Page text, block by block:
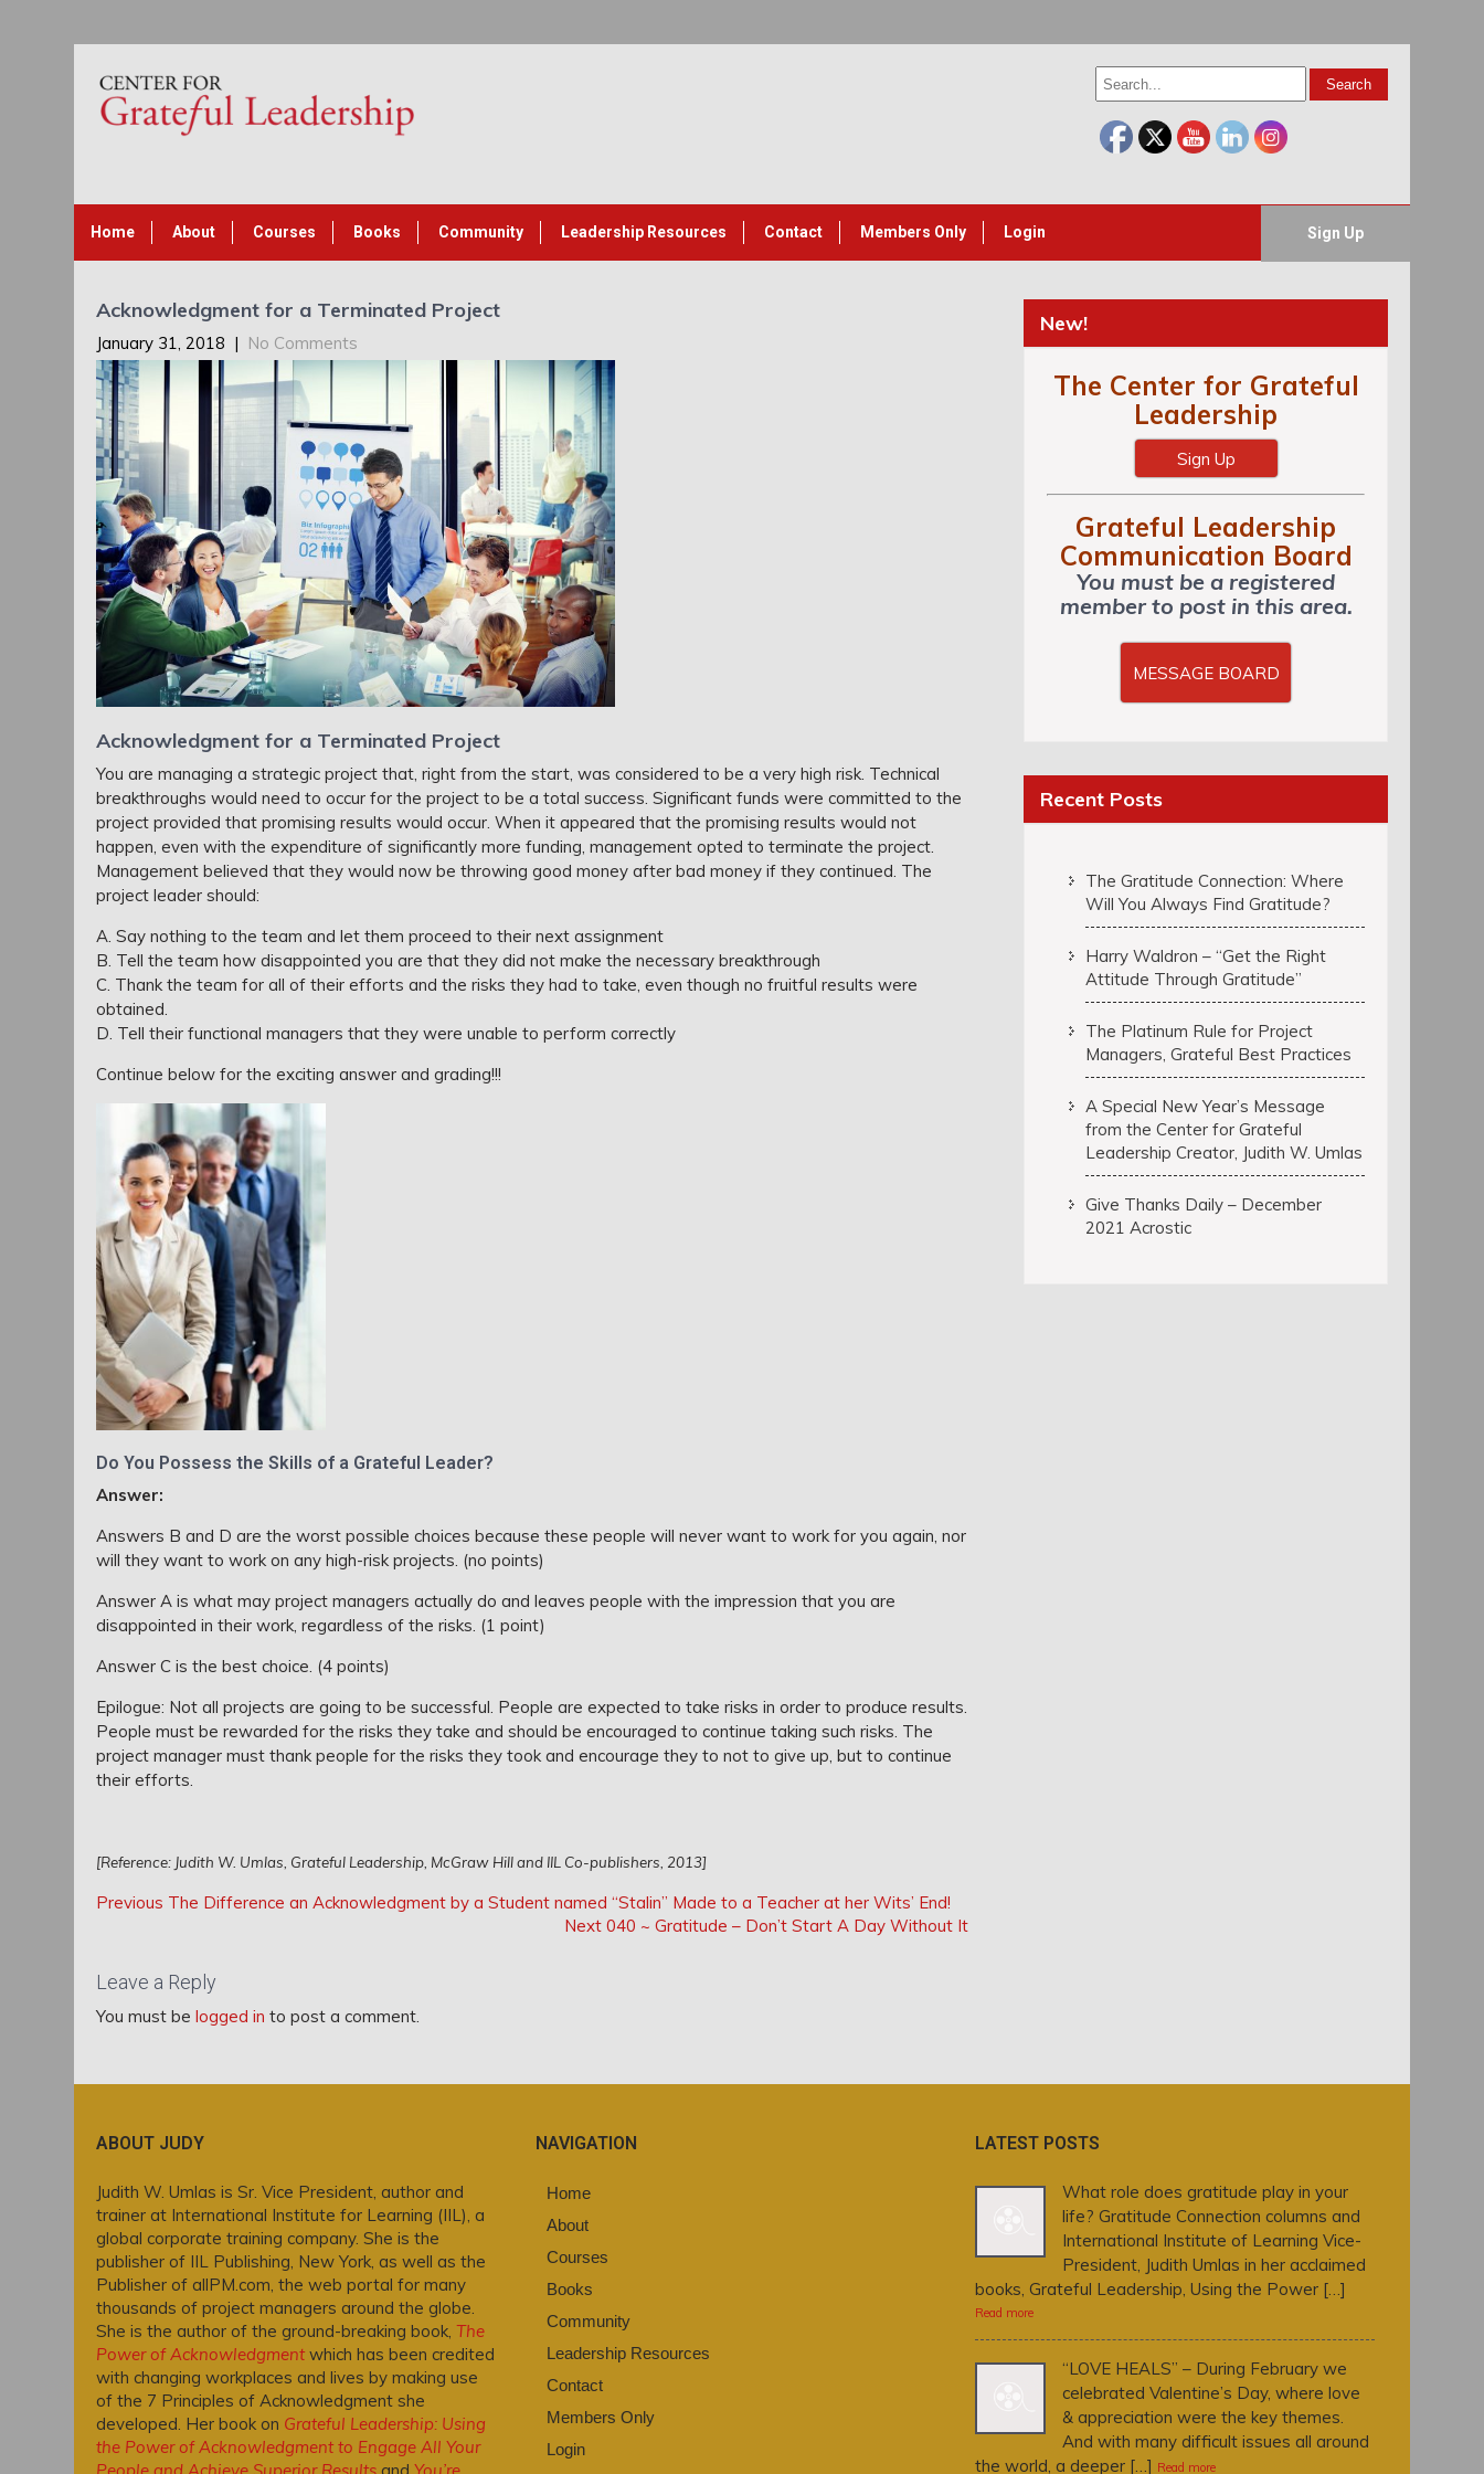
Home About Courses Books Community Leadership Resources Contact Members Only Login Sign Up
Acknowledgment for a Terminated Project
January 31, 2018 | No Comments
Acknowledgment for a Terminated Project
You are managing a strategic project that, right from the start, was considered to be a very high risk. Technical
breakthroughs would need to occur for the project to be a total success. Significant funds were committed to the
project provided that promising results would occur. When it appeared that the promising results would not
happen, even with the expenditure of significantly more funding, management opted to terminate the project.
Management believed that they would now be throwing good money after bad money if they continued. The
project leader should:
A. Say nothing to the team and let them proceed to their next assignment
B. Tell the team how disappointed you are that they did not make the necessary breakthrough
C. Thank the team for all of their efforts and the risks they had to take, even though no fruitful results were
obtained.
D. Tell their functional managers that they were unable to perform correctly
Continue below for the exciting answer and grading!!!
Do You Possess the Skills of a Grateful Leader?
Answer:
Answers B and D are the worst possible choices because these people will never want to work for you again, nor
will they want to work on any high-risk projects. (no points)
Answer A is what may project managers actually do and leaves people with the impression that you are
disappointed in their work, regardless of the risks. (1 point)
Answer C is the best choice. (4 points)
Epilogue: Not all projects are going to be successful. People are expected to take risks in order to produce results.
People must be rewarded for the risks they take and should be encouraged to continue taking such risks. The
project manager must thank people for the risks they took and encourage they to not to give up, but to continue
their efforts.
[Reference: Judith W. Umlas, Grateful Leadership, McGraw Hill and IIL Co-publishers, 2013]
Post
Post
Previous Previous
The Difference an Acknowledgment by a Student named “Stalin” Made to a Teacher at her Wits’ End!
Next Next
040 ~ Gratitude – Don’t Start A Day Without It
Leave a Reply
You must be logged in to post a comment.
New!
The Center for Grateful
Leadership
Sign Up
Grateful Leadership
Communication Board
You must be a registered
member to post in this area.
MESSAGE BOARD
Recent Posts
The Gratitude Connection: Where
Will You Always Find Gratitude?
Harry Waldron – “Get the Right
Attitude Through Gratitude”
The Platinum Rule for Project
Managers, Grateful Best Practices
A Special New Year’s Message
from the Center for Grateful
Leadership Creator, Judith W. Umlas
Give Thanks Daily – December
2021 Acrostic
ABOUT JUDY
Judith W. Umlas is Sr. Vice President, author and
trainer at International Institute for Learning (IIL), a
global corporate training company. She is the
publisher of IIL Publishing, New York, as well as the
Publisher of allPM.com, the web portal for many
thousands of project managers around the globe.
She is the author of the ground-breaking book, The
Power of Acknowledgmentwhich has been credited
with changing workplaces and lives by making use
of the 7 Principles of Acknowledgment she
developed. Her book on Grateful Leadership: Using
the Power of Acknowledgment to Engage All Your
People and Achieve Superior Results and You’re
NAVIGATION
Home
About
Courses
Books
Community
Leadership Resources
Contact
Members Only
Login
LATEST POSTS
What role does gratitude play in your
life? Gratitude Connection columns and
International Institute of Learning Vice-
President, Judith Umlas in her acclaimed
books, Grateful Leadership, Using the Power […]
Read more
“LOVE HEALS” – During February we
celebrated Valentine’s Day, where love
& appreciation were the key themes.
And with many difficult issues all around
the world, a deeper […] Read more